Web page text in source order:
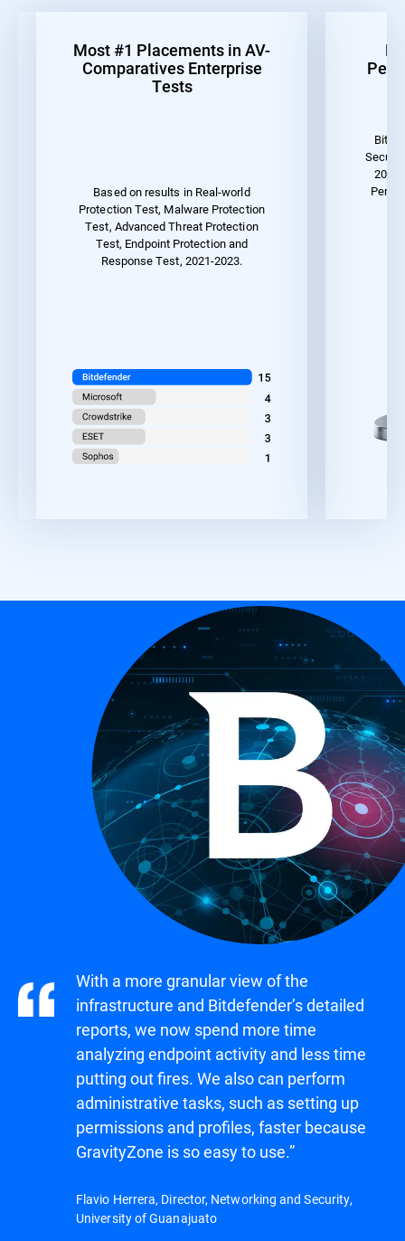
Most #1 Placements in AV-
Comparatives Enterprise
Tests
Based on results in Real-world
Protection Test, Malware Protection
Test, Advanced Threat Protection
Test, Endpoint Protection and
Response Test, 2021-2023.
2023
With a more granular view of the
infrastructure and Bitdefender’s detailed
reports, we now spend more time
analyzing endpoint activity and less time
putting out fires. We also can perform
administrative tasks, such as setting up
permissions and profiles, faster because
GravityZone is so easy to use.”
Flavio Herrera, Director, Networking and Security,
University of Guanajuato